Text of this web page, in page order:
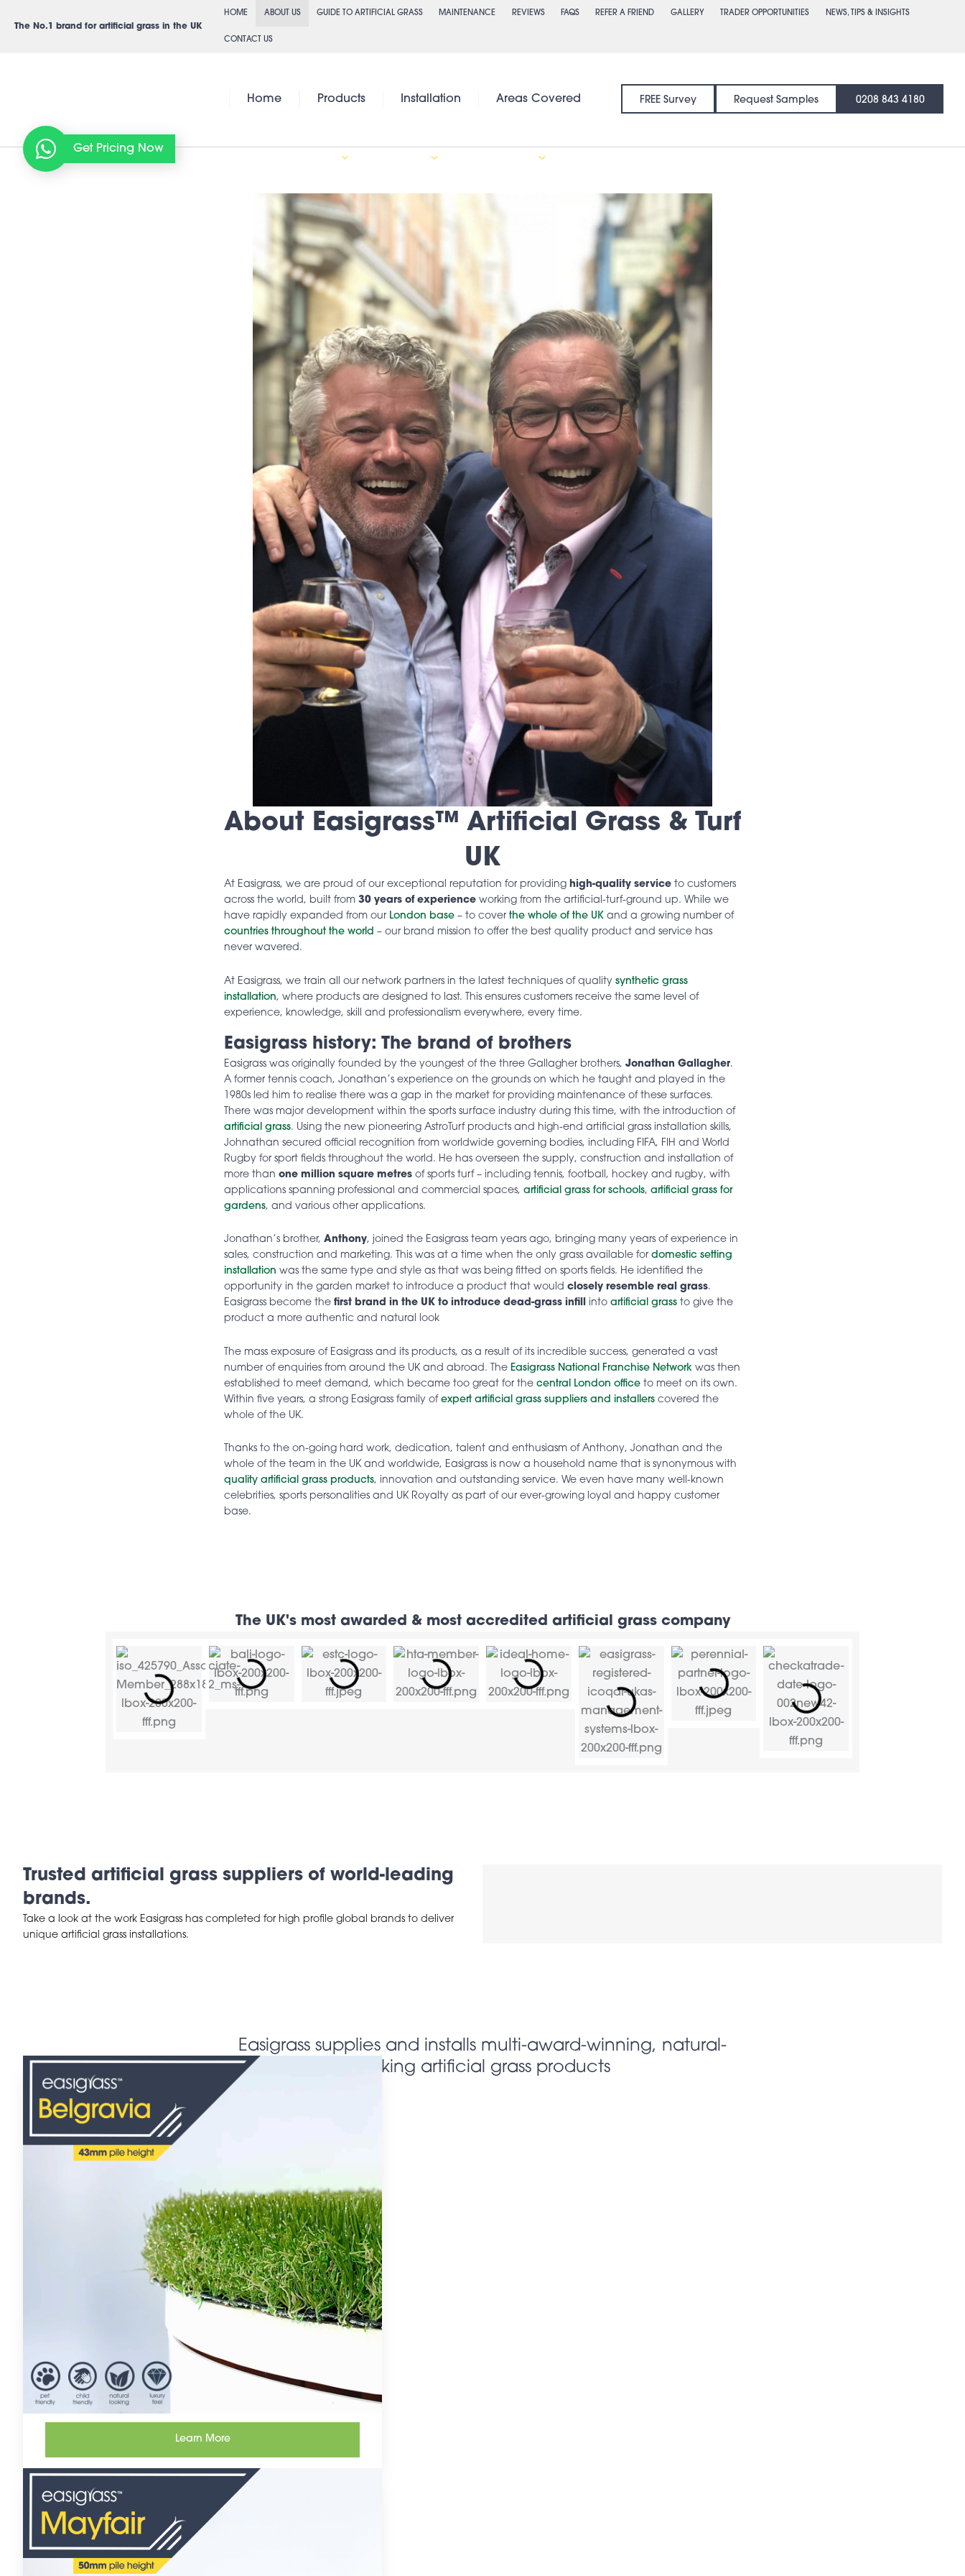
The No.1 brand for artificial grass in the UK
HOME ABOUT US GUIDE TO ARTIFICIAL GRASS MAINTENANCE REVIEWS FAQS REFER A FRIEND GALLERY TRADER OPPORTUNITIES NEWS, TIPS & INSIGHTS
CONTACT US
Home Products Installation Areas Covered FREE Survey Request Samples 0208 843 4180
About Easigrass™ Artificial Grass & Turf
UK
At Easigrass, we are proud of our exceptional reputation for providing high-quality service to customers
across the world, built from 30 years of experience working from the artificial-turf-ground up. While we
have rapidly expanded from our London base – to cover the whole of the UK and a growing number of
countries throughout the world – our brand mission to offer the best quality product and service has
never wavered.
At Easigrass, we train all our network partners in the latest techniques of quality synthetic grass
installation, where products are designed to last. This ensures customers receive the same level of
experience, knowledge, skill and professionalism everywhere, every time.
Easigrass history: The brand of brothers
Easigrass was originally founded by the youngest of the three Gallagher brothers, Jonathan Gallagher.
A former tennis coach, Jonathan’s experience on the grounds on which he taught and played in the
1980s led him to realise there was a gap in the market for providing maintenance of these surfaces.
There was major development within the sports surface industry during this time, with the introduction of
artificial grass. Using the new pioneering AstroTurf products and high-end artificial grass installation skills,
Johnathan secured official recognition from worldwide governing bodies, including FIFA, FIH and World
Rugby for sport fields throughout the world. He has overseen the supply, construction and installation of
more than one million square metres of sports turf – including tennis, football, hockey and rugby, with
applications spanning professional and commercial spaces, artificial grass for schools, artificial grass for
gardens, and various other applications.
Jonathan’s brother, Anthony, joined the Easigrass team years ago, bringing many years of experience in
sales, construction and marketing. This was at a time when the only grass available for domestic setting
installation was the same type and style as that was being fitted on sports fields. He identified the
opportunity in the garden market to introduce a product that would closely resemble real grass.
Easigrass become the first brand in the UK to introduce dead-grass infill into artificial grass to give the
product a more authentic and natural look
The mass exposure of Easigrass and its products, as a result of its incredible success, generated a vast
number of enquiries from around the UK and abroad. The Easigrass National Franchise Network was then
established to meet demand, which became too great for the central London office to meet on its own.
Within five years, a strong Easigrass family of expert artificial grass suppliers and installers covered the
whole of the UK.
Thanks to the on-going hard work, dedication, talent and enthusiasm of Anthony, Jonathan and the
whole of the team in the UK and worldwide, Easigrass is now a household name that is synonymous with
quality artificial grass products, innovation and outstanding service. We even have many well-known
celebrities, sports personalities and UK Royalty as part of our ever-growing loyal and happy customer
base.
The UK's most awarded & most accredited artificial grass company
Trusted artificial grass suppliers of world-leading
brands.
Take a look at the work Easigrass has completed for high profile global brands to deliver
unique artificial grass installations.
Easigrass supplies and installs multi-award-winning, natural-
looking artificial grass products
Learn More
Get Pricing Now